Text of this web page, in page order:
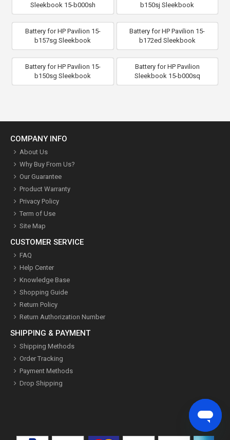
Sleekbook 15-b000sh
b150sj Sleekbook
Battery for HP Pavilion 15-
b157sg Sleekbook
Battery for HP Pavilion 15-
b172ed Sleekbook
Battery for HP Pavilion 15-
b150sg Sleekbook
Battery for HP Pavilion
Sleekbook 15-b000sq
COMPANY INFO
About Us
Why Buy From Us?
Our Guarantee
Product Warranty
Privacy Policy
Term of Use
Site Map
CUSTOMER SERVICE
FAQ
Help Center
Knowledge Base
Shopping Guide
Return Policy
Return Authorization Number
SHIPPING & PAYMENT
Shipping Methods
Order Tracking
Payment Methods
Drop Shipping